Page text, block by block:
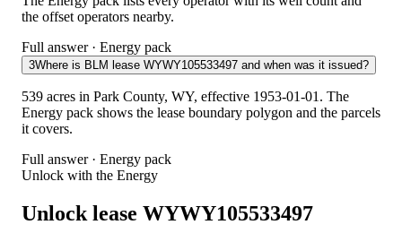
the offset operators nearby.
Full answer · Energy pack
3Where is BLM lease WYWY105533497 and when was it issued?
539 acres in Park County, WY, effective 1953-01-01. The
Energy pack shows the lease boundary polygon and the parcels
it covers.
Full answer · Energy pack
Unlock with the Energy
Unlock lease WYWY105533497